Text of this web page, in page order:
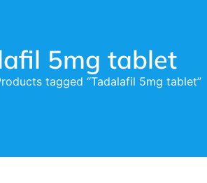
5mg tablet
tagged “Tadalafil 5mg tablet”